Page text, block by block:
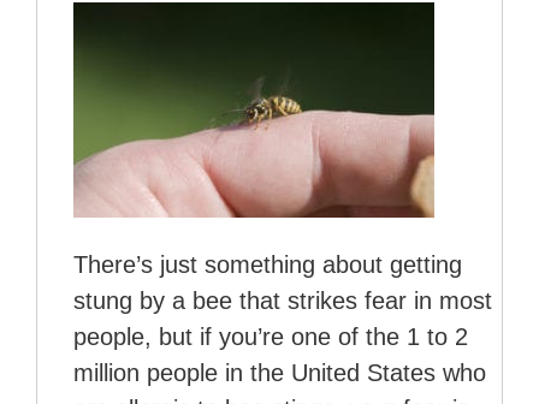
There’s just something about getting
stung by a bee that strikes fear in most
people, but if you’re one of the 1 to 2
million people in the United States who